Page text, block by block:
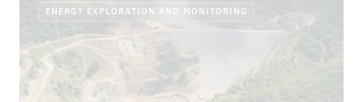
ENERGY EXPLORATION AND MONITORING